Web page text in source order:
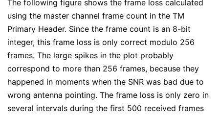
The following figure shows the frame loss calculated
using the master channel frame count in the TM
Primary Header. Since the frame count is an 8-bit
integer, this frame loss is only correct modulo 256
frames. The large spikes in the plot probably
correspond to more than 256 frames, because they
happened in moments when the SNR was bad due to
wrong antenna pointing. The frame loss is only zero in
several intervals during the first 500 received frames